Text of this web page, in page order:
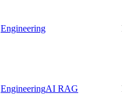
Engineering
EngineeringAI RAG